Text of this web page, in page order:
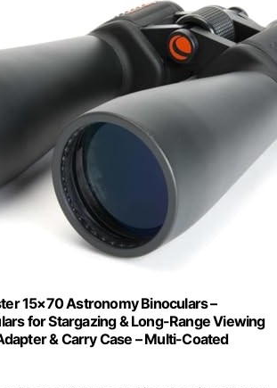
15×70 Astronomy Binoculars –
for Stargazing & Long-Range Viewing
& Carry Case – Multi-Coated